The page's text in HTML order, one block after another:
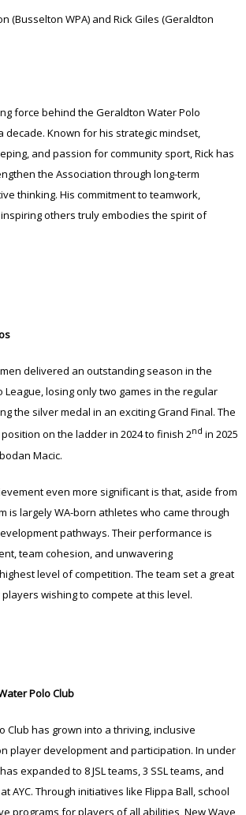
(Busselton WPA) and Rick Giles (Geraldton
force behind the Geraldton Water Polo
decade. Known for his strategic mindset,
and passion for community sport, Rick has
the Association through long-term
thinking. His commitment to teamwork,
others truly embodies the spirit of
delivered an outstanding season in the
League, losing only two games in the regular
the silver medal in an exciting Grand Final. The
position on the ladder in 2024 to finish 2nd in 2025
Macic.
even more significant is that, aside from
is largely WA-born athletes who came through
pathways. Their performance is
team cohesion, and unwavering
level of competition. The team set a great
wishing to compete at this level.
Polo Club
Club has grown into a thriving, inclusive
player development and participation. In under
expanded to 8 JSL teams, 3 SSL teams, and
AYC. Through initiatives like Flippa Ball, school
programs for players of all abilities, New Wave